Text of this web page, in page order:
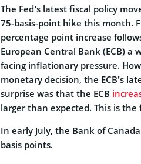
The Fed’s latest fiscal policy
75-basis-point hike this month.
percentage point increase
European Central Bank (ECB) a
facing inflationary pressure.
monetary decision, the ECB’s
surprise was that the ECB
larger than expected. This is
In early July, the Bank of
basis points.